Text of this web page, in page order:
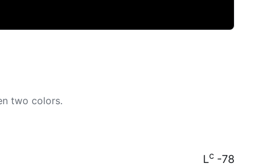
two colors.
Lc -78